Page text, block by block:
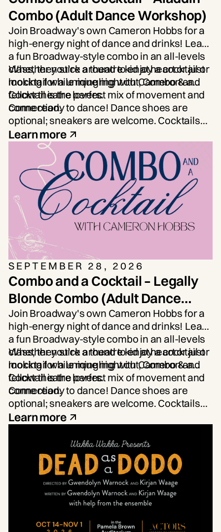
Combo (Adult Dance Workshop)
Join Broadway's own Cameron Hobbs for a
high-energy night of dance and drinks! Learn
a fun Broadway-style combo in an all-levels
class, then stick around to enjoy a cocktail or
mocktail while mingling with Cameron and
fellow theatre lovers.
Whether you're a theatre kid at heart or just
looking for a unique night out, Combo & a
Cocktail is the perfect mix of movement and
connection.
Come ready to dance! Dance shoes are
optional; sneakers are welcome. Cocktails
and mocktails will be available for purchase.
Limited Spots Available.
Participants will be required to show ID, and
the bar will open after the conclusion of the
dance portion of the class.
Learn more
SEPTEMBER 28, 2026
Combo and a Cocktail – Legally
Blonde Combo (Adult Dance
Workshop)
Join Broadway's own Cameron Hobbs for a
high-energy night of dance and drinks! Learn
a fun Broadway-style combo in an all-levels
class, then stick around to enjoy a cocktail or
mocktail while mingling with Cameron and
fellow theatre lovers.
Whether you're a theatre kid at heart or just
looking for a unique night out, Combo & a
Cocktail is the perfect mix of movement and
connection.
Come ready to dance! Dance shoes are
optional; sneakers are welcome. Cocktails
and mocktails will be available for purchase.
Participants will be required to show ID, and
the bar will open after the conclusion of the
dance portion of the class.
Learn more